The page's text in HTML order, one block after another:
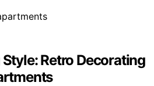
Retro Decorating